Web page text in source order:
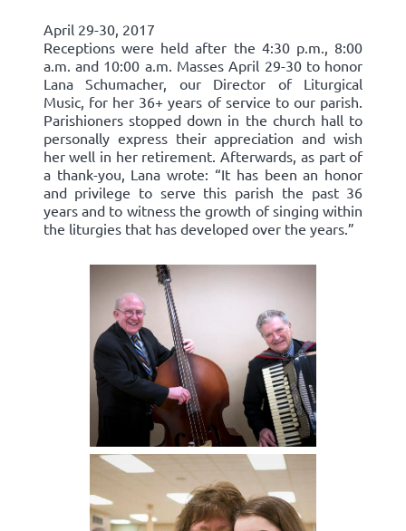
April 29-30, 2017
Receptions were held after the 4:30 p.m., 8:00
a.m. and 10:00 a.m. Masses April 29-30 to honor
Lana Schumacher, our Director of Liturgical
Music, for her 36+ years of service to our parish.
Parishioners stopped down in the church hall to
personally express their appreciation and wish
her well in her retirement. Afterwards, as part of
a thank-you, Lana wrote: “It has been an honor
and privilege to serve this parish the past 36
years and to witness the growth of singing within
the liturgies that has developed over the years.”